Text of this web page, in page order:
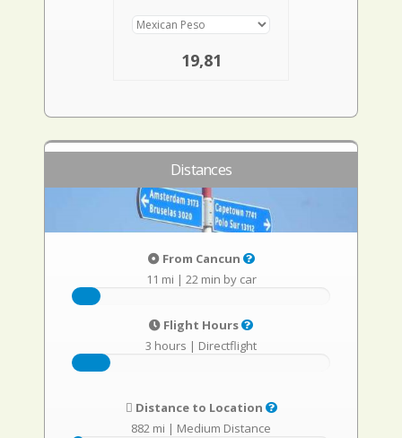
19,81
Distances
From Cancun
11 mi | 22 min by car
Flight Hours
3 hours | Directflight
Distance to Location
882 mi | Medium Distance